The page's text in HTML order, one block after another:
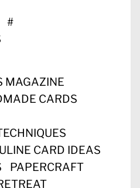
#
MAGAZINE
CARDS
CARD IDEAS
PAPERCRAFT